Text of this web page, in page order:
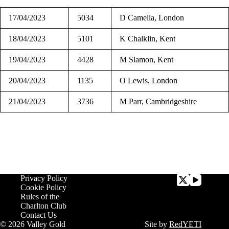
17/04/2023 5034 D Camelia, London
18/04/2023 5101 K Chalklin, Kent
19/04/2023 4428 M Slamon, Kent
20/04/2023 1135 O Lewis, London
21/04/2023 3736 M Parr, Cambridgeshire
Privacy Policy
Cookie Policy
Rules of the
Charlton Club
Contact Us
© 2026 Valley Gold
Site byRedYETI